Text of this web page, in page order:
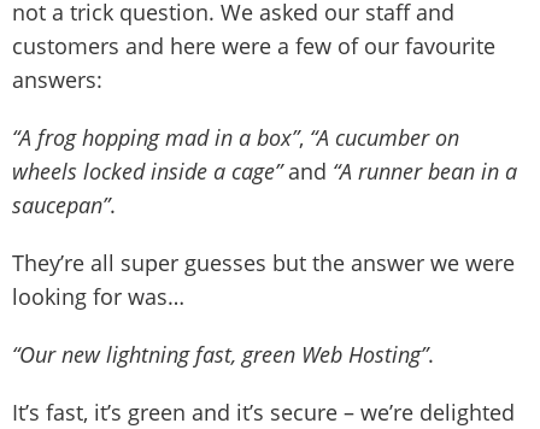
not a trick question. We asked our staff and
customers and here were a few of our favourite
answers:
“A frog hopping mad in a box”, “A cucumber on
wheels locked inside a cage”and “A runner bean in a
saucepan”.
They’re all super guesses but the answer we were
looking for was…
“Our new lightning fast, green Web Hosting”.
It’s fast, it’s green and it’s secure – we’re delighted